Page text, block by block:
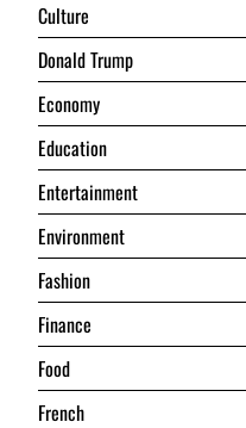
Culture
Donald Trump
Economy
Education
Entertainment
Environment
Fashion
Finance
Food
French